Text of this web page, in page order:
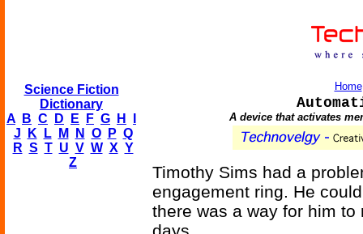
Science Fiction
Dictionary
A
B C D E F G H
J
K L M N O P Q
R S T U V W X Y
Z
Home
A device that activates
Timothy Sims had a
engagement ring. He
there was a way for him